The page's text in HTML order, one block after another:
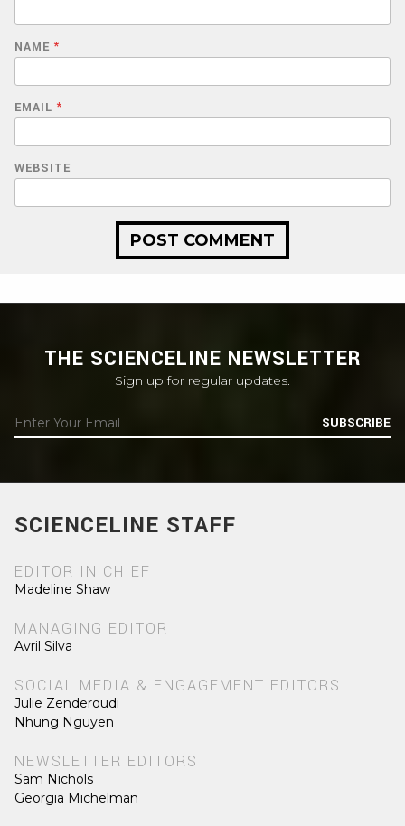
NAME *
EMAIL *
WEBSITE
THE SCIENCELINE NEWSLETTER
Sign up for regular updates.
SUBSCRIBE
SCIENCELINE STAFF
EDITOR IN CHIEF
Madeline Shaw
MANAGING EDITOR
Avril Silva
SOCIAL MEDIA & ENGAGEMENT EDITORS
Julie Zenderoudi
Nhung Nguyen
NEWSLETTER EDITORS
Sam Nichols
Georgia Michelman